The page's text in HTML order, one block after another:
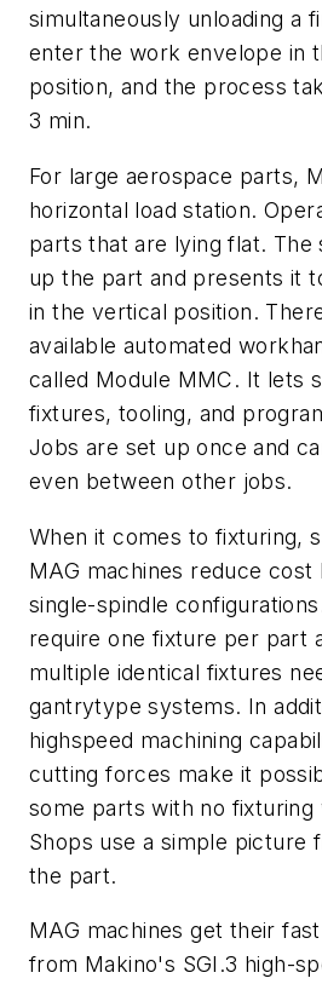
simultaneously unloading a
enter the work envelope in
position, and the process
3 min.
For large aerospace parts,
horizontal load station.
parts that are lying flat. The
up the part and presents it
in the vertical position.
available automated
called Module MMC. It lets
fixtures, tooling, and
Jobs are set up once and
even between other jobs.
When it comes to fixturing,
MAG machines reduce
single-spindle
require one fixture per part
multiple identical fixtures
gantrytype systems. In
highspeed machining
cutting forces make it
some parts with no fixturing
Shops use a simple picture
the part.
MAG machines get their
from Makino's SGI.3 high-